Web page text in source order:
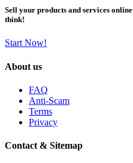
Sell your products and services
think!
Start Now!
About us
FAQ
Anti-Scam
Terms
Privacy
Contact & Sitemap